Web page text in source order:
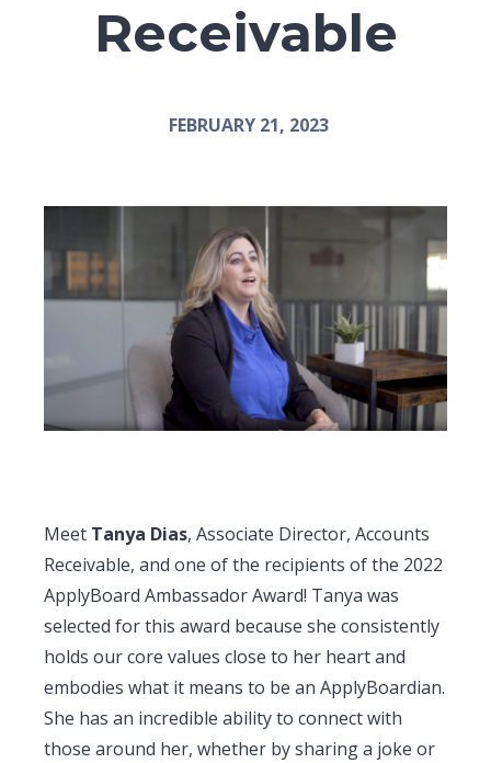
Receivable
FEBRUARY 21, 2023
Meet Tanya Dias, Associate Director, Accounts
Receivable, and one of the recipients of the 2022
ApplyBoard Ambassador Award! Tanya was
selected for this award because she consistently
holds our core values close to her heart and
embodies what it means to be an ApplyBoardian.
She has an incredible ability to connect with
those around her, whether by sharing a joke or